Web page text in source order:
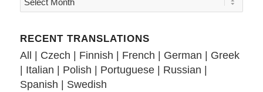
RECENT TRANSLATIONS
All | Czech | Finnish | French | German | Greek
| Italian | Polish | Portuguese| Russian |
Spanish | Swedish